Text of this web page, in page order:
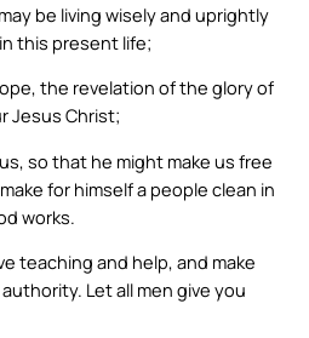
be living wisely and uprightly
this present life;
the revelation of the glory of
Jesus Christ;
so that he might make us free
for himself a people clean in
works.
teaching and help, and make
Let all men give you